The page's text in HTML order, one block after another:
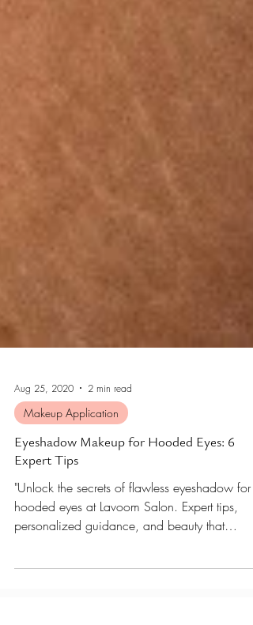
Aug 25, 2020 2 min read
Makeup Application
Expert Tips
"Unlock the secrets of flawless eyeshadow for
hooded eyes at Lavoom Salon. Expert tips,